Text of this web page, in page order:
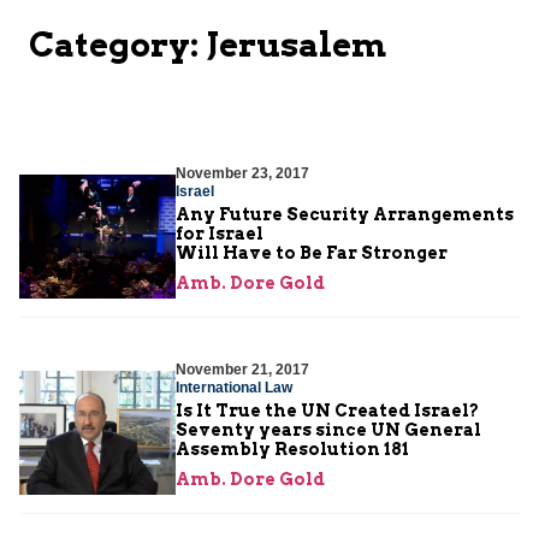
Category: Jerusalem
November 23, 2017
Israel
Any Future Security Arrangements
for Israel
Will Have to Be Far Stronger
Amb. Dore Gold
November 21, 2017
International Law
Is It True the UN Created Israel?
Seventy years since UN General
Assembly Resolution 181
Amb. Dore Gold